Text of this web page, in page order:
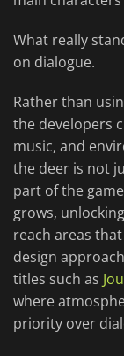
What really
on dialogue.
Rather than
the developers
music, and
the deer is not
part of the
grows,
reach areas
design
titles such as
where
priority over